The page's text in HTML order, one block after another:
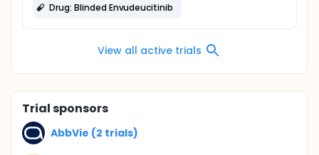
Drug: Blinded Envudeucitinib
View all active trials
Trial sponsors
AbbVie (2 trials)